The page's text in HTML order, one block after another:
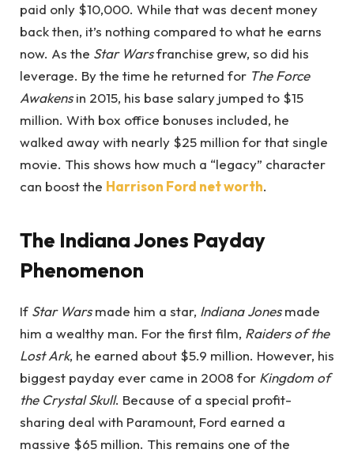
paid only $10,000. While that was decent money
back then, it’s nothing compared to what he earns
now. As the Star Warsfranchise grew, so did his
leverage. By the time he returned for The Force
Awakensin 2015, his base salary jumped to $15
million. With box office bonuses included, he
walked away with nearly $25 million for that single
movie. This shows how much a “legacy” character
can boost the Harrison Ford net worth.
The Indiana Jones Payday
Phenomenon
If Star Warsmade him a star, Indiana Jonesmade
him a wealthy man. For the first film, Raiders of the
Lost Ark, he earned about $5.9 million. However, his
biggest payday ever came in 2008 for Kingdom of
the Crystal Skull. Because of a special profit-
sharing deal with Paramount, Ford earned a
massive $65 million. This remains one of the